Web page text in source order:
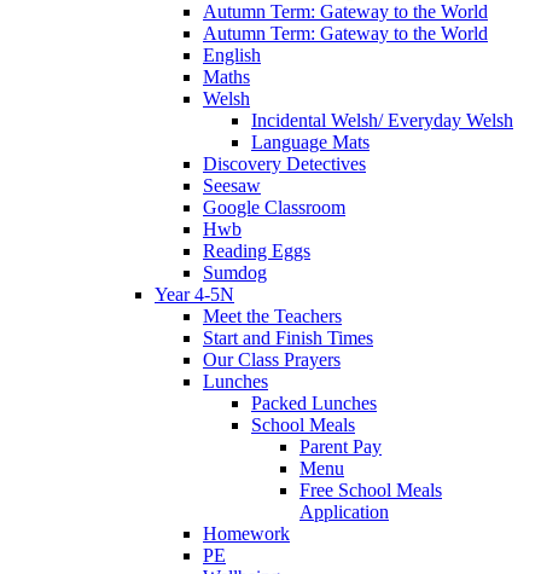
Autumn Term: Gateway to the World
Autumn Term: Gateway to the World
English
Maths
Welsh
Incidental Welsh/ Everyday Welsh
Language Mats
Discovery Detectives
Seesaw
Google Classroom
Hwb
Reading Eggs
Sumdog
Year 4-5N
Meet the Teachers
Start and Finish Times
Our Class Prayers
Lunches
Packed Lunches
School Meals
Parent Pay
Menu
Free School Meals
Application
Homework
PE